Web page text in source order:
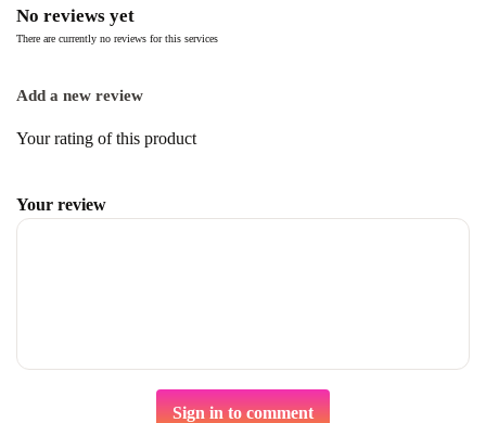
No reviews yet
There are currently no reviews for this services
Add a new review
Your rating of this product
Your review
Sign in to comment